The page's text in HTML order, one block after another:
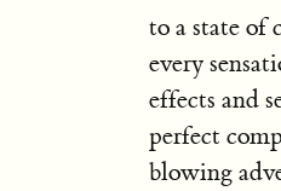
to a state of
every
effects and
perfect
blowing